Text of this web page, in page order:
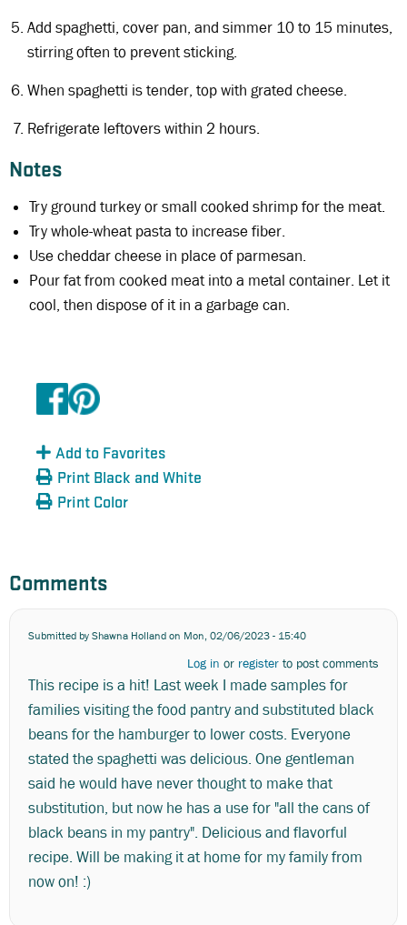
Add spaghetti, cover pan, and simmer 10 to 15 minutes,
stirring often to prevent sticking.
When spaghetti is tender, top with grated cheese.
Refrigerate leftovers within 2 hours.
Notes
Try ground turkey or small cooked shrimp for the meat.
Try whole-wheat pasta to increase fiber.
Use cheddar cheese in place of parmesan.
Pour fat from cooked meat into a metal container. Let it
cool, then dispose of it in a garbage can.
Add to Favorites
Print Black and White
Print Color
Comments
Submitted byShawna Hollandon Mon, 02/06/2023 - 15:40
Log in or register to post comments
This recipe is a hit! Last week I made samples for
families visiting the food pantry and substituted black
beans for the hamburger to lower costs. Everyone
stated the spaghetti was delicious. One gentleman
said he would have never thought to make that
substitution, but now he has a use for "all the cans of
black beans in my pantry". Delicious and flavorful
recipe. Will be making it at home for my family from
now on! :)